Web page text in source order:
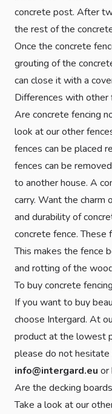
concrete post. After
the rest of the
Once the concrete
grouting of the
can close it with a
Differences with other
Are concrete fencing
look at our other
fences can be placed
fences can be
to another house. A
carry. Want the
and durability of
concrete fence. These
This makes the fence
and rotting of the
To buy concrete fencing
If you want to buy
choose Intergard. At
product at the lowest
please do not
info@intergard.eu or
Are the decking
Take a look at our